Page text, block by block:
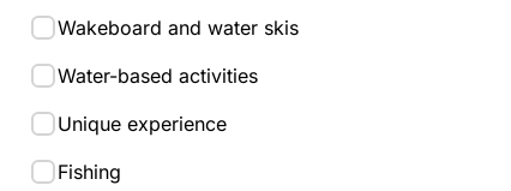
Wakeboard and water skis
Water-based activities
Unique experience
Fishing